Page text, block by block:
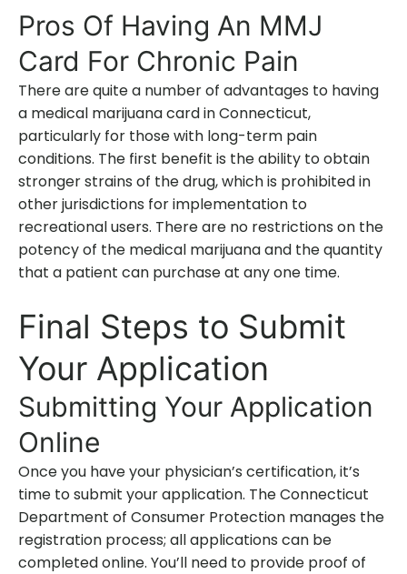
Pros Of Having An MMJ
Card For Chronic Pain
There are quite a number of advantages to having
a medical marijuana card in Connecticut,
particularly for those with long-term pain
conditions. The first benefit is the ability to obtain
stronger strains of the drug, which is prohibited in
other jurisdictions for implementation to
recreational users. There are no restrictions on the
potency of the medical marijuana and the quantity
that a patient can purchase at any one time.
Final Steps to Submit
Your Application
Submitting Your Application
Online
Once you have your physician’s certification, it’s
time to submit your application. The Connecticut
Department of Consumer Protection manages the
registration process; all applications can be
completed online. You’ll need to provide proof of